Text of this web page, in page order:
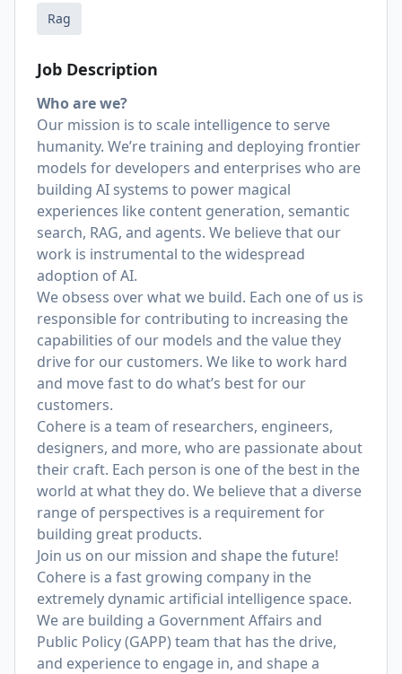
Rag
Job Description
Who are we?
Our mission is to scale intelligence to serve
humanity. We’re training and deploying frontier
models for developers and enterprises who are
building AI systems to power magical
experiences like content generation, semantic
search, RAG, and agents. We believe that our
work is instrumental to the widespread
adoption of AI.
We obsess over what we build. Each one of us is
responsible for contributing to increasing the
capabilities of our models and the value they
drive for our customers. We like to work hard
and move fast to do what’s best for our
customers.
Cohere is a team of researchers, engineers,
designers, and more, who are passionate about
their craft. Each person is one of the best in the
world at what they do. We believe that a diverse
range of perspectives is a requirement for
building great products.
Join us on our mission and shape the future!
Cohere is a fast growing company in the
extremely dynamic artificial intelligence space.
We are building a Government Affairs and
Public Policy (GAPP) team that has the drive,
and experience to engage in, and shape a